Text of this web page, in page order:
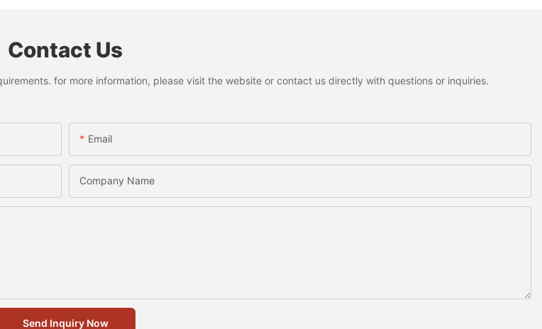
Contact Us
for more information, please visit the website or contact us directly with questions or inquiries.
Email
Company Name
Send Inquiry Now